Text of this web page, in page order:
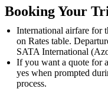
Booking Your
International airfare for
on Rates table.
SATA International
If you want a quote for
yes when prompted
process.